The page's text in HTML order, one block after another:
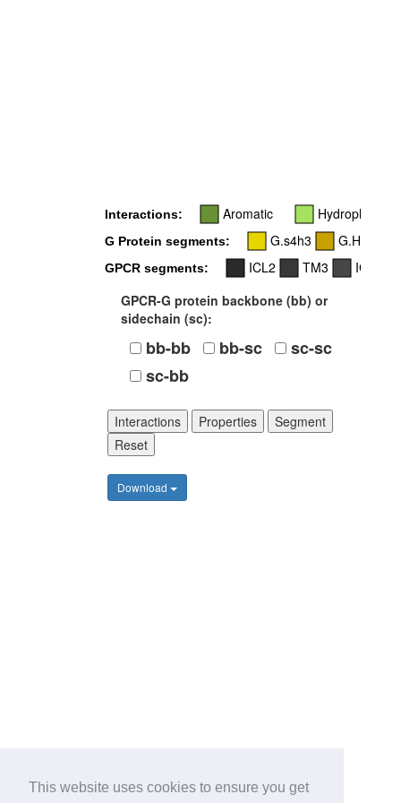
This website uses cookies to ensure you get
Interactions: Aromatic Hydrophobic
G Protein segments: G.s4h3 G.H4
GPCR segments: ICL2 TM3
ICL3
GPCR-G protein backbone (bb) or
sidechain (sc):
bb-bb bb-sc
sc-sc
sc-bb
Interactions Properties
Segment
Reset
Download